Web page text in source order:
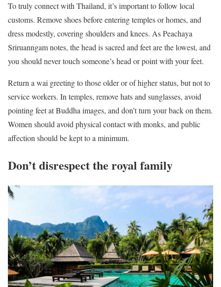
To truly connect with Thailand, it’s important to follow local
customs. Remove shoes before entering temples or homes, and
dress modestly, covering shoulders and knees. As Peachaya
Sriruanngam notes, the head is sacred and feet are the lowest, and
you should never touch someone’s head or point with your feet.
Return a wai greeting to those older or of higher status, but not to
service workers. In temples, remove hats and sunglasses, avoid
pointing feet at Buddha images, and don’t turn your back on them.
Women should avoid physical contact with monks, and public
affection should be kept to a minimum.
Don’t disrespect the royal family